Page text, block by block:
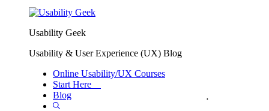
Skip to primary navigation
Usability Geek
Usability & User Experience (UX) Blog
Online Usability/UX Courses
Start Here
Blog
Show
You are here:Home